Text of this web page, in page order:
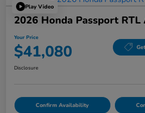
Play Video
2026 Honda Passport RTL
Your Price
$41,080
Disclosure
Confirm Availability